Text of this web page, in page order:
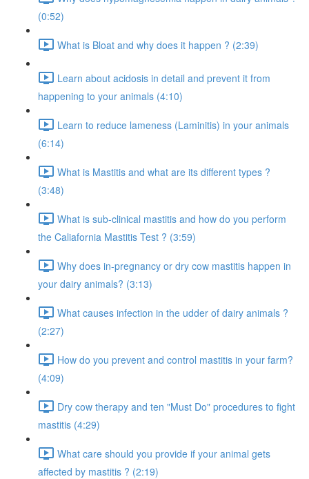
(0:52)
What is Bloat and why does it happen ? (2:39)
Learn about acidosis in detail and prevent it from
happening to your animals (4:10)
Learn to reduce lameness (Laminitis) in your animals
(6:14)
What is Mastitis and what are its different types ?
(3:48)
What is sub-clinical mastitis and how do you perform
the Caliafornia Mastitis Test ? (3:59)
Why does in-pregnancy or dry cow mastitis happen in
your dairy animals? (3:13)
What causes infection in the udder of dairy animals ?
(2:27)
How do you prevent and control mastitis in your farm?
(4:09)
Dry cow therapy and ten "Must Do" procedures to fight
mastitis (4:29)
What care should you provide if your animal gets
affected by mastitis ? (2:19)